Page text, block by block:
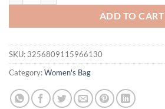
ADD TO CART
SKU: 3256809115966130
Category:Women's Bag